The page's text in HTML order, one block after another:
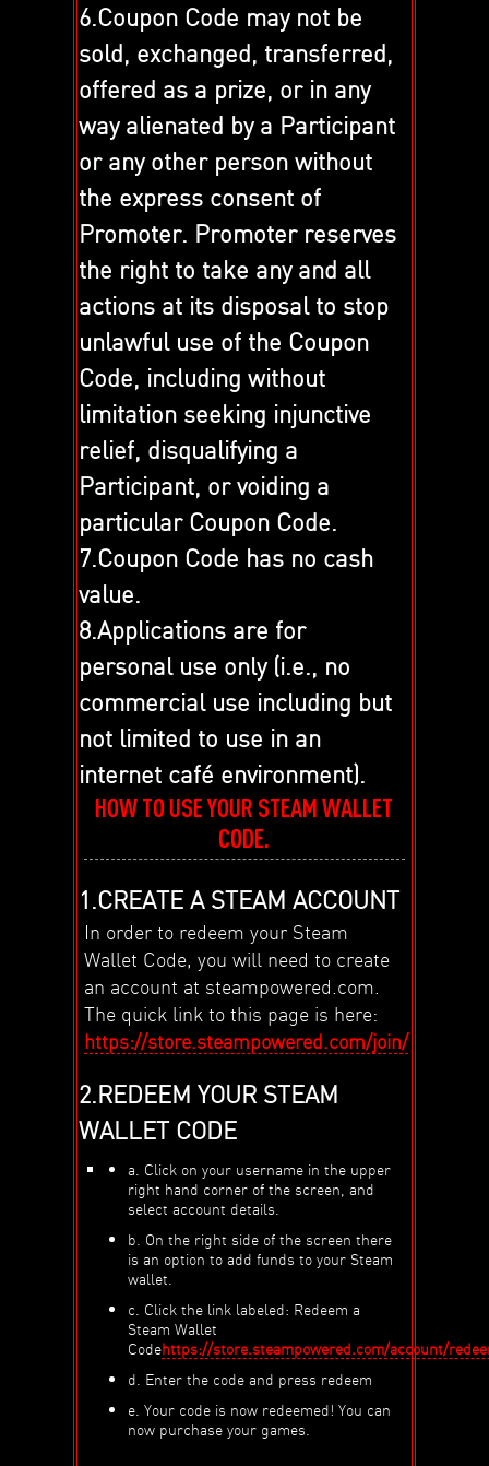
6.Coupon Code may not be
sold, exchanged, transferred,
offered as a prize, or in any
way alienated by a Participant
or any other person without
the express consent of
Promoter. Promoter reserves
the right to take any and all
actions at its disposal to stop
unlawful use of the Coupon
Code, including without
limitation seeking injunctive
relief, disqualifying a
Participant, or voiding a
particular Coupon Code.
7.Coupon Code has no cash
value.
8.Applications are for
personal use only (i.e., no
commercial use including but
not limited to use in an
internet café environment).
HOW TO USE YOUR STEAM WALLET
CODE.
1.CREATE A STEAM ACCOUNT
In order to redeem your Steam
Wallet Code, you will need to create
an account at steampowered.com.
The quick link to this page is here:
https://store.steampowered.com/join/
2.REDEEM YOUR STEAM
WALLET CODE
a. Click on your username in the upper
right hand corner of the screen, and
select account details.
b. On the right side of the screen there
is an option to add funds to your Steam
wallet.
c. Click the link labeled: Redeem a
Steam Wallet
Codehttps://store.steampowered.com/account/
d. Enter the code and press redeem
e. Your code is now redeemed! You can
now purchase your games.